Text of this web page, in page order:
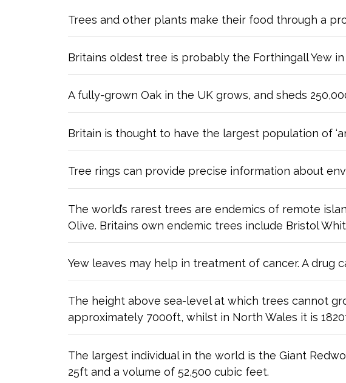
Trees and other plants make their food through a
Britains oldest tree is probably the Forthingall Yew
A fully-grown Oak in the UK grows, and sheds
Britain is thought to have the largest population of
Tree rings can provide precise information about
The world’s rarest trees are endemics of remote
Olive. Britains own endemic trees include Bristol
Yew leaves may help in treatment of cancer. A drug
The height above sea-level at which trees cannot
approximately 7000ft, whilst in North Wales it is
The largest individual in the world is the Giant
25ft and a volume of 52,500 cubic feet.